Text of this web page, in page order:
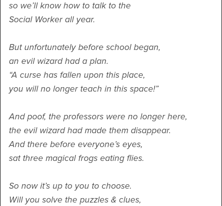
so we’ll know how to talk to the
Social Worker all year.
But unfortunately before school began,
an evil wizard had a plan.
“A curse has fallen upon this place,
you will no longer teach in this space!”
And poof, the professors were no longer here,
the evil wizard had made them disappear.
And there before everyone’s eyes,
sat three magical frogs eating flies.
So now it’s up to you to choose.
Will you solve the puzzles & clues,